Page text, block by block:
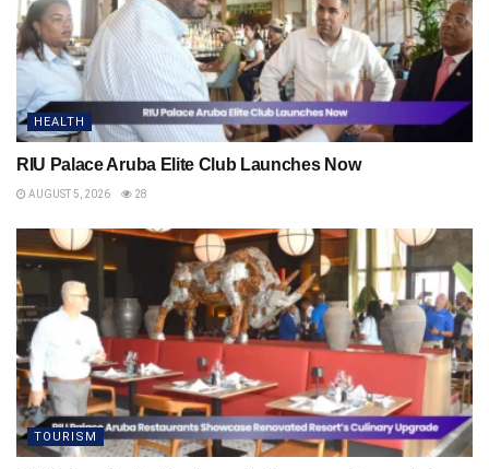
HEALTH
RIU Palace Aruba Elite Club Launches Now
AUGUST 5, 2026 28
TOURISM